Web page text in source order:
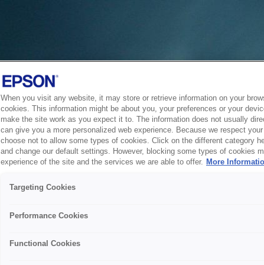
When you visit any website, it may store or retrieve information on your
cookies. This information might be about you, your preferences or your
make the site work as you expect it to. The information does not usually
can give you a more personalized web experience. Because we respect
choose not to allow some types of cookies. Click on the different category
and change our default settings. However, blocking some types of cookies
experience of the site and the services we are able to offer. More
Targeting Cookies
Performance Cookies
Functional Cookies